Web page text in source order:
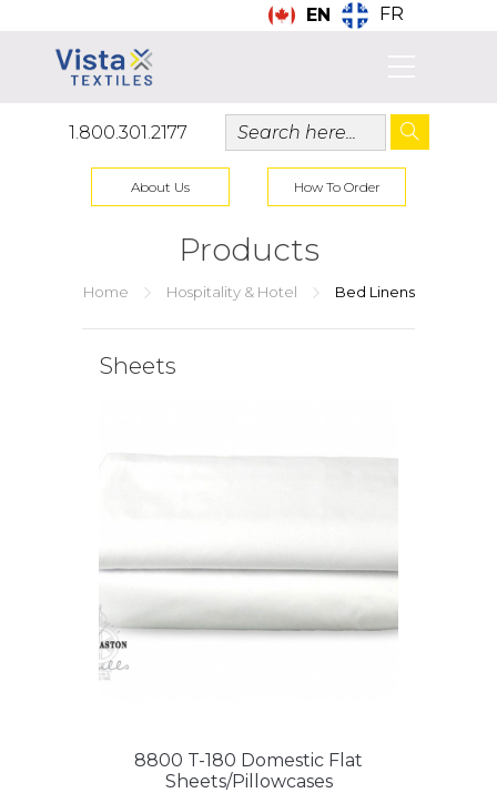
EN FR
1.800.301.2177
About Us How To Order
Products
Home Hospitality & Hotel Bed Linens
Sheets
8800 T-180 Domestic Flat
Sheets/Pillowcases